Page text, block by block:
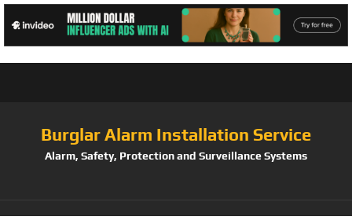
Burglar Alarm Installation Service
Alarm, Safety, Protection and Surveillance Systems